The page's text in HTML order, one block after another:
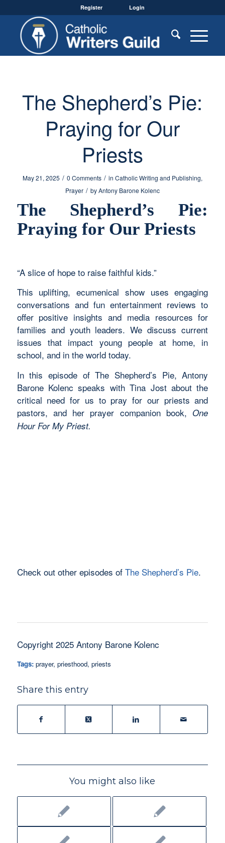
Register Login
The Shepherd’s Pie:
Praying for Our
Priests
May 21, 2025 / 0 Comments / in Catholic Writing and Publishing,
Prayer / byAntony Barone Kolenc
The Shepherd’s Pie:
Praying for Our Priests
“A slice of hope to raise faithful kids.”
This uplifting, ecumenical show uses engaging
conversations and fun entertainment reviews to
offer positive insights and media resources for
families and youth leaders. We discuss current
issues that impact young people at home, in
school, and in the world today.
In this episode of The Shepherd’s Pie, Antony
Barone Kolenc speaks with Tina Jost about the
critical need for us to pray for our priests and
pastors, and her prayer companion book, One
Hour For My Priest.
Check out other episodes of The Shepherd’s Pie.
Copyright 2025 Antony Barone Kolenc
Tags: prayer, priesthood, priests
Share this entry
You might also like